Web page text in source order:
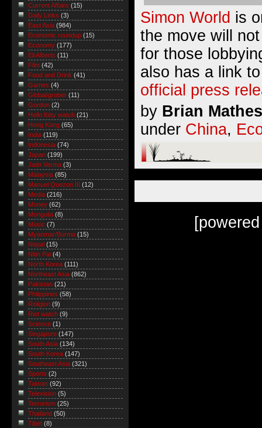
Simon World is
the move will
for those
also has a link
official press
by Brian Mathes
under China,
Current Affairs (15)
Daily Links (3)
East Asia (984)
Economic roundup (15)
Economy (177)
Eli Alberts (11)
Film (42)
Food and Drink (41)
Games (4)
Global/grober (11)
Gordon (2)
Hello Kitty watch (21)
Hong Kong (65)
India (119)
Indonesia (74)
Japan (199)
Jatin Varma (3)
Malaysia (85)
Manuel Quezon III
(12)
Media (216)
Money (62)
Mongolia (8)
Music (7)
Myanmar/Burma (15)
Nepal (15)
Nitin Pai (4)
North Korea (111)
Northeast Asia (862)
Pakistan (21)
Philippines (58)
Religion (9)
Riot watch (9)
Science (1)
Singapore (147)
South Asia (134)
South Korea (147)
Southeast Asia (321)
Sports (2)
Taiwan (92)
Television (5)
Terrorism (25)
Thailand (50)
Tibet (8)